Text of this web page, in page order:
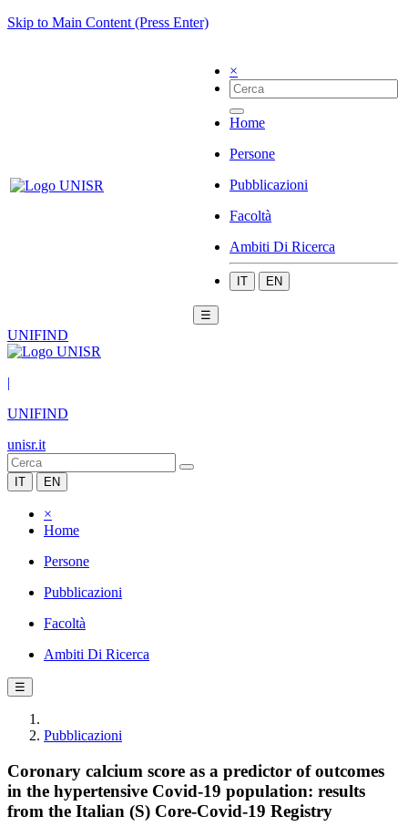
Skip to Main Content (Press Enter)
×
Home
Persone
Pubblicazioni
Facoltà
Ambiti Di Ricerca
IT EN
☰
UNIFIND
|
UNIFIND
unisr.it
IT EN
×
Home
Persone
Pubblicazioni
Facoltà
Ambiti Di Ricerca
☰
Pubblicazioni
Coronary calcium score as a predictor of outcomes
in the hypertensive Covid-19 population: results
from the Italian (S) Core-Covid-19 Registry